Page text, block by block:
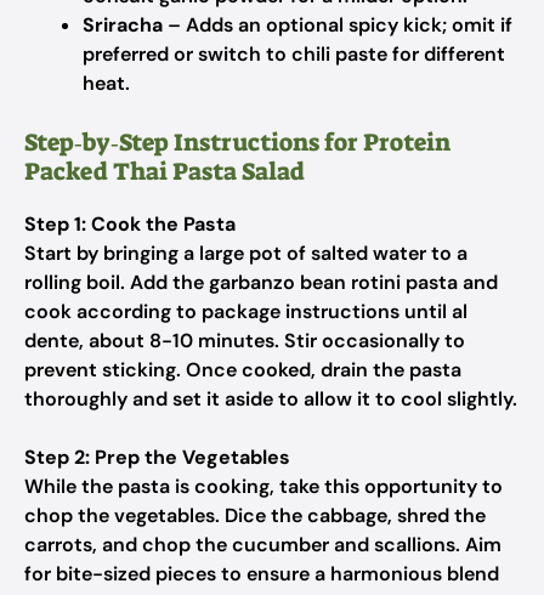
Sriracha – Adds an optional spicy kick; omit if
preferred or switch to chili paste for different
heat.
Step‑by‑Step Instructions for Protein
Packed Thai Pasta Salad
Step 1: Cook the Pasta
Start by bringing a large pot of salted water to a
rolling boil. Add the garbanzo bean rotini pasta and
cook according to package instructions until al
dente, about 8-10 minutes. Stir occasionally to
prevent sticking. Once cooked, drain the pasta
thoroughly and set it aside to allow it to cool slightly.
Step 2: Prep the Vegetables
While the pasta is cooking, take this opportunity to
chop the vegetables. Dice the cabbage, shred the
carrots, and chop the cucumber and scallions. Aim
for bite-sized pieces to ensure a harmonious blend